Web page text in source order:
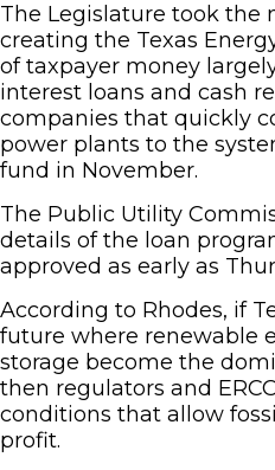
The Legislature took the
creating the Texas
of taxpayer money
interest loans and cash
companies that quickly
power plants to the
fund in November.
The Public Utility
details of the loan
approved as early as
According to Rhodes, if
future where renewable
storage become the
then regulators and
conditions that allow
profit.